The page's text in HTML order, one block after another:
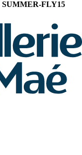
SUMMER-FLY15